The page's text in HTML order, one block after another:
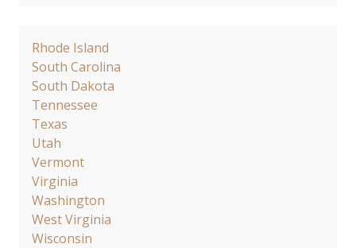
Rhode Island
South Carolina
South Dakota
Tennessee
Texas
Utah
Vermont
Virginia
Washington
West Virginia
Wisconsin